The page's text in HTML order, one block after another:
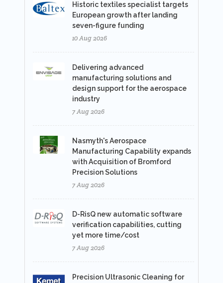
Historic textiles specialist targets
European growth after landing
seven-figure funding
10 Aug 2026
Delivering advanced
manufacturing solutions and
design support for the aerospace
industry
7 Aug 2026
Nasmyth's Aerospace
Manufacturing Capability expands
with Acquisition of Bromford
Precision Solutions
7 Aug 2026
D-RisQ new automatic software
verification capabilities, cutting
yet more time/cost
7 Aug 2026
Precision Ultrasonic Cleaning for